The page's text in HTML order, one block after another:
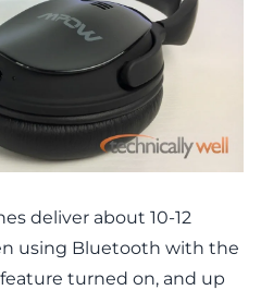
deliver about 10-12
using Bluetooth with the
turned on, and up